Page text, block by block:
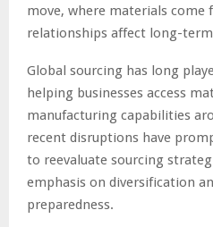
move, where materials come
relationships affect long-
Global sourcing has long
helping businesses access
manufacturing capabilities
recent disruptions have
to reevaluate sourcing
emphasis on diversification
preparedness.